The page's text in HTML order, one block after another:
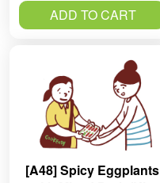
ADD TO CART
[A48] Spicy Eggplants